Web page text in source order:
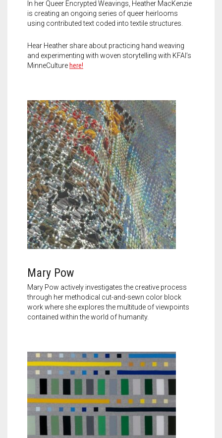
In her Queer Encrypted Weavings, Heather MacKenzie
is creating an ongoing series of queer heirlooms
using contributed text coded into textile structures.
Hear Heather share about practicing hand weaving
and experimenting with woven storytelling with KFAI’s
MinneCulturehere!
Mary Pow
Mary Pow actively investigates the creative process
through her methodical cut-and-sewn color block
work where she explores the multitude of viewpoints
contained within the world of humanity.